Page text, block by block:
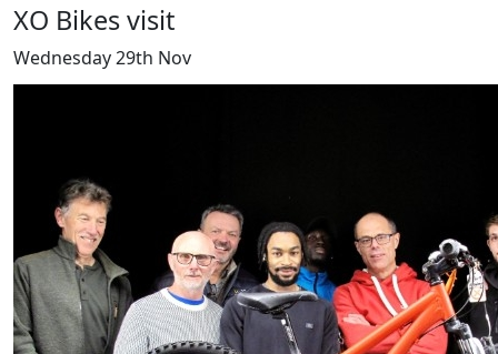
XO Bikes visit
Wednesday 29th Nov